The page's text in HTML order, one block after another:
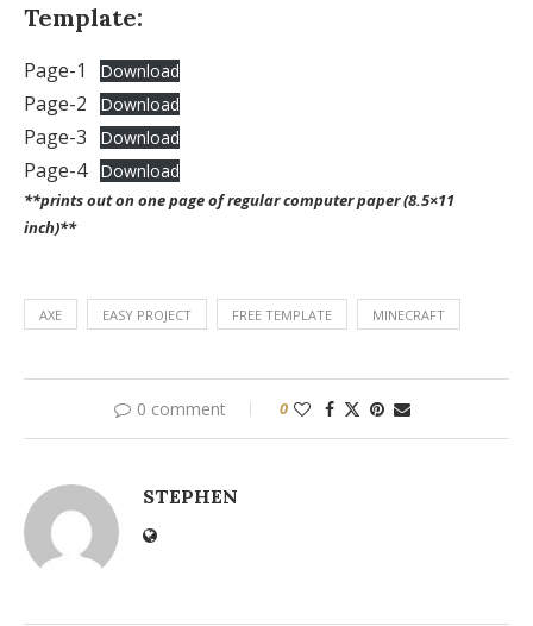
Template:
Page-1 Download
Page-2 Download
Page-3 Download
Page-4 Download
**prints out on one page of regular computer paper (8.5×11
inch)**
AXE EASY PROJECT FREE TEMPLATE MINECRAFT
0 comment 0
STEPHEN